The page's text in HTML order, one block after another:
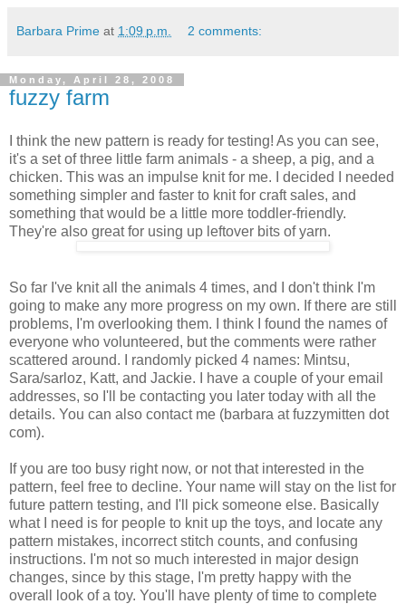
Barbara Prime at 1:09 p.m. 2 comments:
Monday, April 28, 2008
fuzzy farm
I think the new pattern is ready for testing! As you can see,
it's a set of three little farm animals - a sheep, a pig, and a
chicken. This was an impulse knit for me. I decided I needed
something simpler and faster to knit for craft sales, and
something that would be a little more toddler-friendly.
They're also great for using up leftover bits of yarn.
So far I've knit all the animals 4 times, and I don't think I'm
going to make any more progress on my own. If there are still
problems, I'm overlooking them. I think I found the names of
everyone who volunteered, but the comments were rather
scattered around. I randomly picked 4 names: Mintsu,
Sara/sarloz, Katt, and Jackie. I have a couple of your email
addresses, so I'll be contacting you later today with all the
details. You can also contact me (barbara at fuzzymitten dot
com).
If you are too busy right now, or not that interested in the
pattern, feel free to decline. Your name will stay on the list for
future pattern testing, and I'll pick someone else. Basically
what I need is for people to knit up the toys, and locate any
pattern mistakes, incorrect stitch counts, and confusing
instructions. I'm not so much interested in major design
changes, since by this stage, I'm pretty happy with the
overall look of a toy. You'll have plenty of time to complete